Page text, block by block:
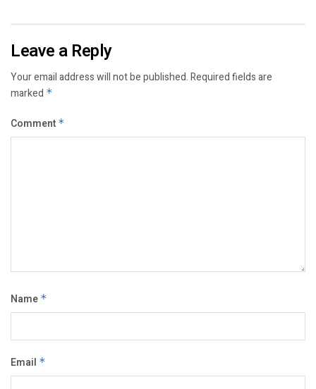
Leave a Reply
Your email address will not be published.Required fields are
marked *
Comment *
Name *
Email *